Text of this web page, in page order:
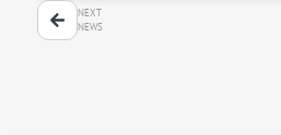
NEXT
NEWS